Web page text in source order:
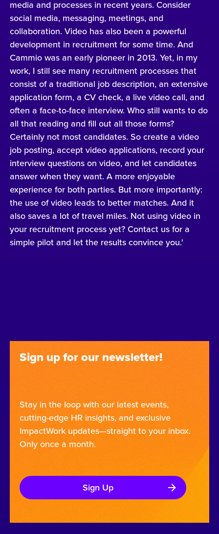
media and processes in recent years. Consider
social media, messaging, meetings, and
collaboration. Video has also been a powerful
development in recruitment for some time. And
Cammio was an early pioneer in 2013. Yet, in my
work, I still see many recruitment processes that
consist of a traditional job description, an extensive
application form, a CV check, a live video call, and
often a face-to-face interview. Who still wants to do
all that reading and fill out all those forms?
Certainly not most candidates. So create a video
job posting, accept video applications, record your
interview questions on video, and let candidates
answer when they want. A more enjoyable
experience for both parties. But more importantly:
the use of video leads to better matches. And it
also saves a lot of travel miles. Not using video in
your recruitment process yet? Contact us for a
simple pilot and let the results convince you.'
Sign up for our newsletter!
Stay in the loop with our latest events,
cutting-edge HR insights, and exclusive
ImpactWork updates—straight to your inbox.
Only once a month.
Sign Up